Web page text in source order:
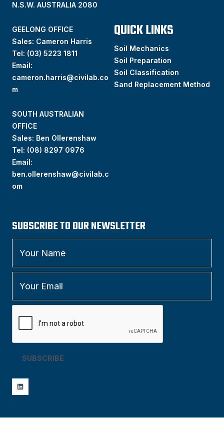
N.S.W. AUSTRALIA 2080
GEELONG OFFICE
Sales: Cameron Harris
Tel: (03) 5223 1811
Email:
cameron.harris@civilab.co
m
SOUTH AUSTRALIAN
OFFICE
Sales: Ben Ollerenshaw
Tel: (08) 8297 0976
Email:
ben.ollerenshaw@civilab.c
om
QUICK LINKS
Soil Mechanics
Soil Preparation
Soil Classification
Sand Replacement Method
SUBSCRIBE TO OUR NEWSLETTER
SUBSCRIBE